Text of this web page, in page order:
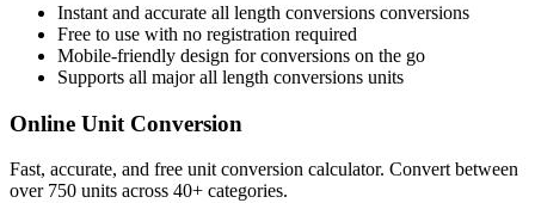
Instant and accurate all length conversions conversions
Free to use with no registration required
Mobile-friendly design for conversions on the go
Supports all majorall length conversions units
Online Unit Conversion
Fast, accurate, and free unit conversion calculator. Convert between
over 750 units across 40+ categories.